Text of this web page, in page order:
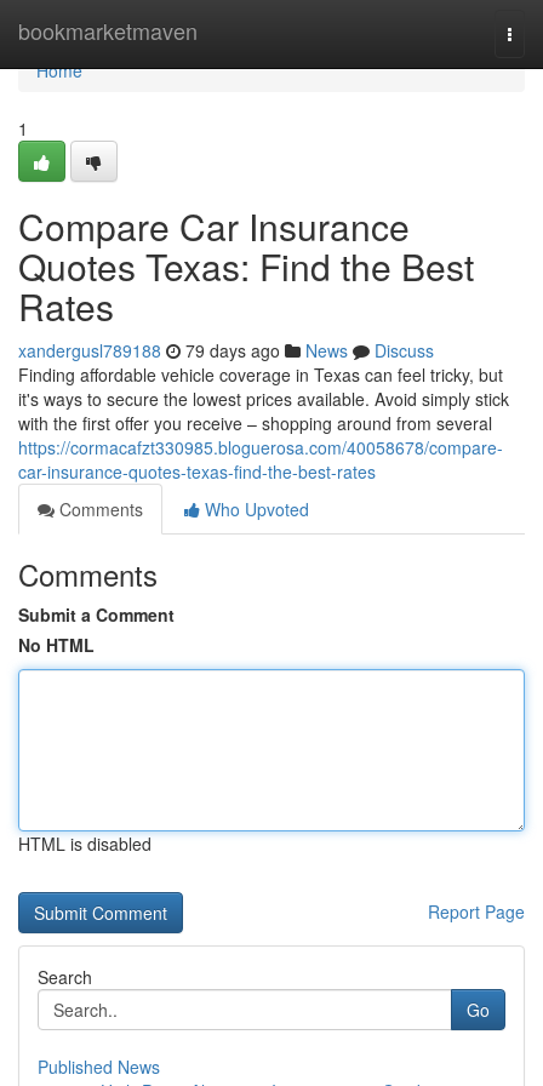
bookmarketmaven
Home
Home
1
Compare Car Insurance
Quotes Texas: Find the Best
Rates
xandergusl789188 79 days ago News
Discuss
Finding affordable vehicle coverage in Texas can feel tricky, but
it's ways to secure the lowest prices available. Avoid simply stick
with the first offer you receive – shopping around from several
https://cormacafzt330985.bloguerosa.com/40058678/compare-
car-insurance-quotes-texas-find-the-best-rates
Comments
Who Upvoted
Comments
Submit a Comment
No HTML
HTML is disabled
Report Page
Search
Go
Published News